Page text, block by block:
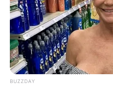
BUZZDAY